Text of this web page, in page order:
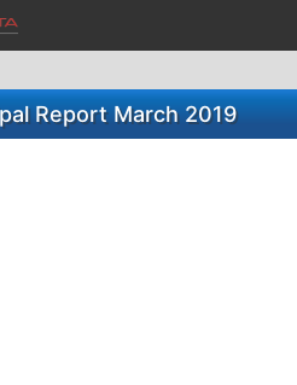
Report March 2019